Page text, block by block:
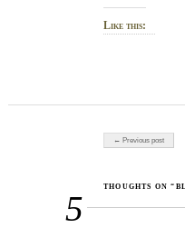
Like this:
← Previous post
5
THOUGHTS ON